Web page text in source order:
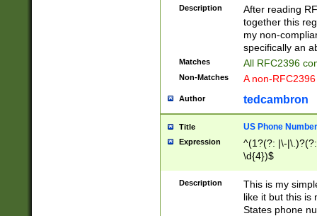
zA-Z0-9\\-
9]))*))*))*))$
Description
After reading
together this
my non-
specifically an
Matches All RFC2396
Non-Matches A non-
Author tedcambron
Title US Phone Number
Expression
^(1?(?: |\-
\d{4})$
Description
This is my
like it but this is
States phone